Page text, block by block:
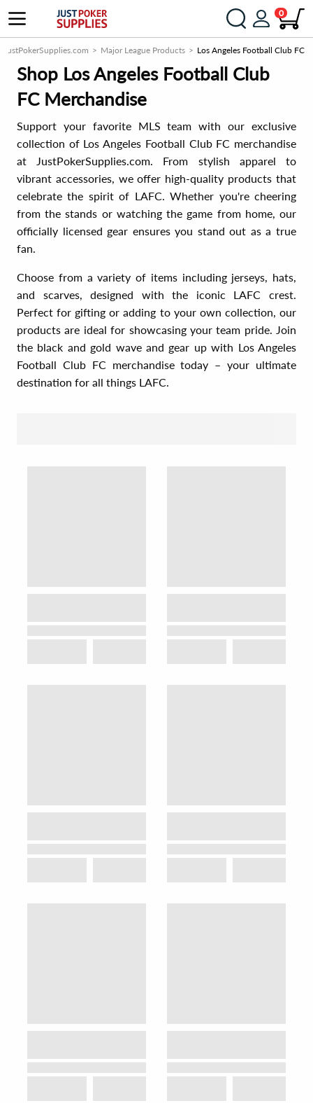
0
JustPokerSupplies.com Major League Products Los Angeles Football Club FC
Shop Los Angeles Football Club
FC Merchandise
Support your favorite MLS team with our exclusive
collection of Los Angeles Football Club FC merchandise
at JustPokerSupplies.com. From stylish apparel to
vibrant accessories, we offer high-quality products that
celebrate the spirit of LAFC. Whether you're cheering
from the stands or watching the game from home, our
officially licensed gear ensures you stand out as a true
fan.
Choose from a variety of items including jerseys, hats,
and scarves, designed with the iconic LAFC crest.
Perfect for gifting or adding to your own collection, our
products are ideal for showcasing your team pride. Join
the black and gold wave and gear up with Los Angeles
Football Club FC merchandise today – your ultimate
destination for all things LAFC.